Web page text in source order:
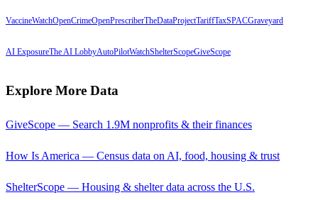
VaccineWatchOpenCrimeOpenPrescriberTheDataProjectTariffTaxSPACGraveyard
AI ExposureThe AI LobbyAutoPilotWatchShelterScopeGiveScope
Explore More Data
GiveScope — Search 1.9M nonprofits & their finances
How Is America — Census data on AI, food, housing & trust
ShelterScope — Housing & shelter data across the U.S.